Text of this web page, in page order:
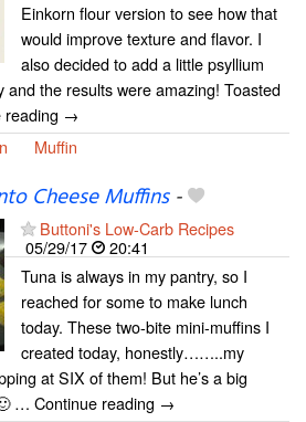
Einkorn flour version to see how that
would improve texture and flavor. I
also decided to add a little psyllium
and the results were amazing! Toasted
reading →
Muffin
Cheese Muffins-
Buttoni's Low-Carb Recipes
05/29/17
20:41
Tuna is always in my pantry, so I
reached for some to make lunch
today. These two-bite mini-muffins I
created today, honestly……..my
at SIX of them! But he’s a big
… Continue reading →